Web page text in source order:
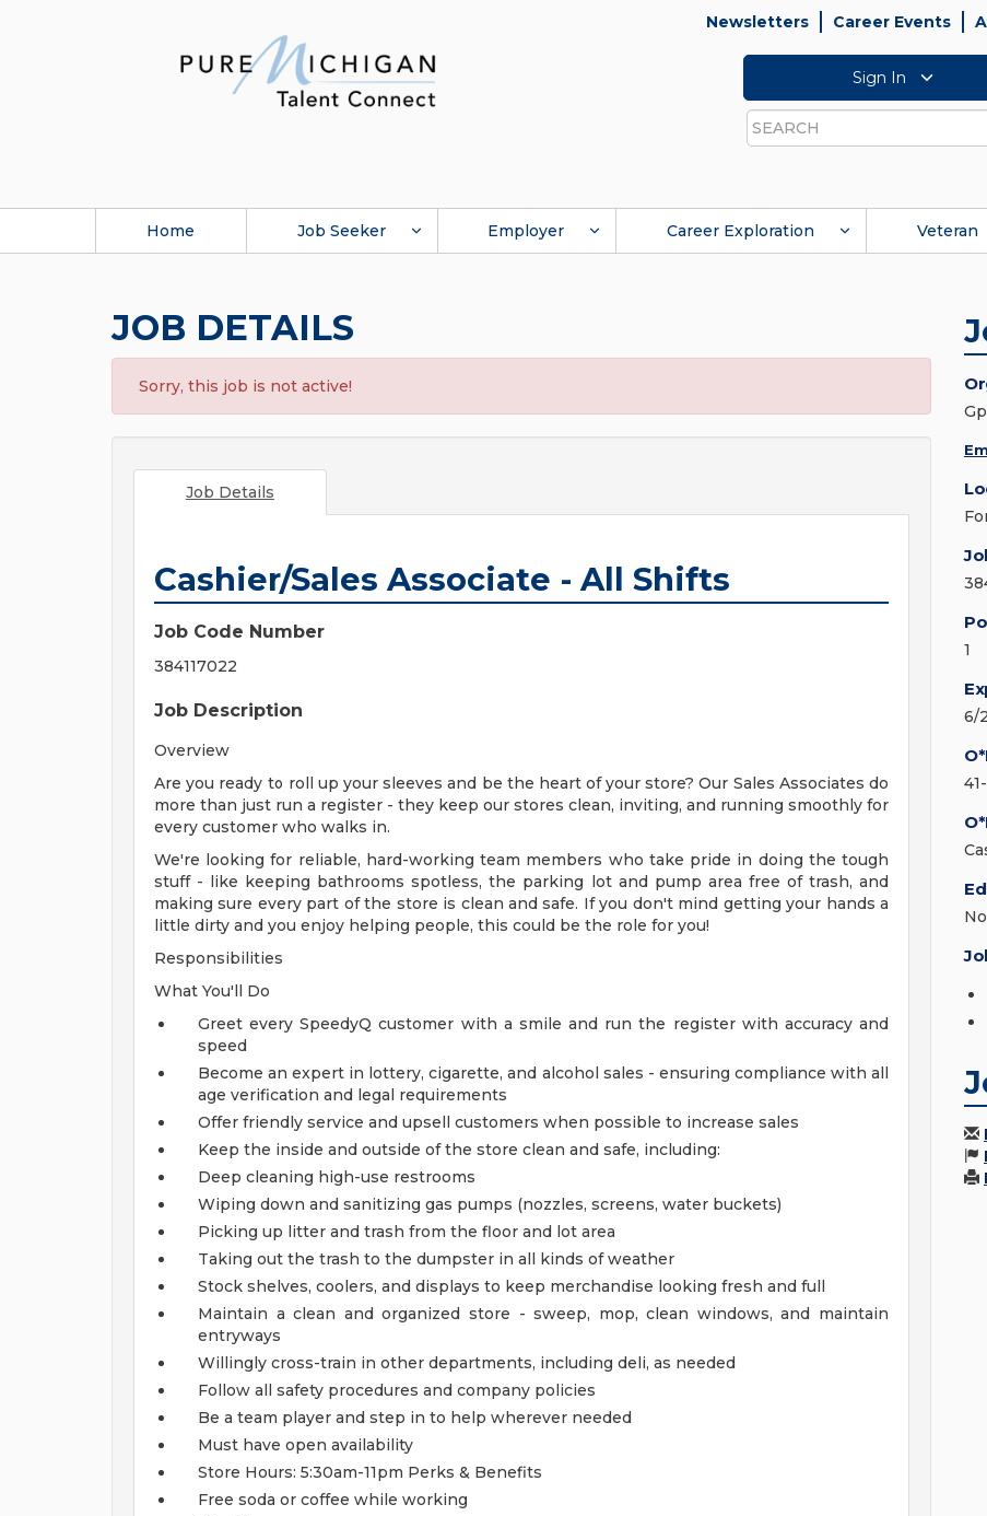
Newsletters Career Events
Sign In
Search
Home Job Seeker Employer Career Exploration Veteran
JOB DETAILS
Sorry, this job is not active!
Job Details
Cashier/Sales Associate - All Shifts
Job Code Number
384117022
Job Description
Overview
Are you ready to roll up your sleeves and be the heart of your store? Our Sales Associates do
more than just run a register - they keep our stores clean, inviting, and running smoothly for
every customer who walks in.
We're looking for reliable, hard-working team members who take pride in doing the tough
stuff - like keeping bathrooms spotless, the parking lot and pump area free of trash, and
making sure every part of the store is clean and safe. If you don't mind getting your hands a
little dirty and you enjoy helping people, this could be the role for you!
Responsibilities
What You'll Do
Greet every SpeedyQ customer with a smile and run the register with accuracy and
speed
Become an expert in lottery, cigarette, and alcohol sales - ensuring compliance with all
age verification and legal requirements
Offer friendly service and upsell customers when possible to increase sales
Keep the inside and outside of the store clean and safe, including:
Deep cleaning high-use restrooms
Wiping down and sanitizing gas pumps (nozzles, screens, water buckets)
Picking up litter and trash from the floor and lot area
Taking out the trash to the dumpster in all kinds of weather
Stock shelves, coolers, and displays to keep merchandise looking fresh and full
Maintain a clean and organized store - sweep, mop, clean windows, and maintain
entryways
Willingly cross-train in other departments, including deli, as needed
Follow all safety procedures and company policies
Be a team player and step in to help wherever needed
Must have open availability
Store Hours: 5:30am-11pm Perks & Benefits
Free soda or coffee while working
1
6/